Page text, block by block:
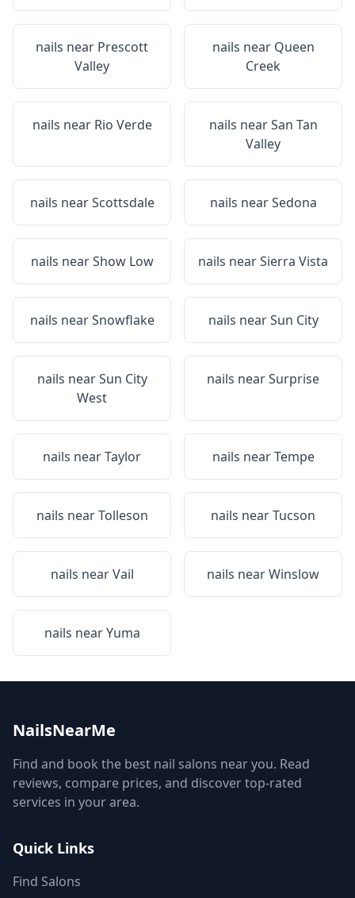
nails near Prescott
Valley
nails near Queen
Creek
nails near Rio Verde nails nearSan Tan
Valley
nails nearScottsdale nails nearSedona
nails nearShow Low nails nearSierra Vista
nails nearSnowflake nails nearSun City
nails nearSun City
West
nails nearSurprise
nails nearTaylor nails nearTempe
nails nearTolleson nails nearTucson
nails nearVail nails nearWinslow
nails nearYuma
NailsNearMe
Find and book the best nail salons near you. Read
reviews, compare prices, and discover top-rated
services in your area.
Quick Links
Find Salons